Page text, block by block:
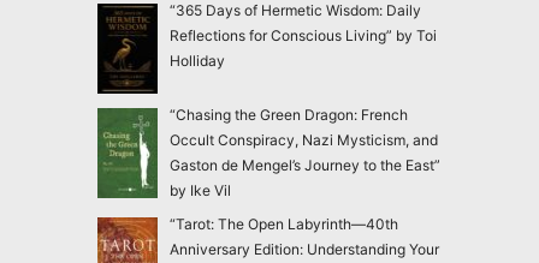
“365 Days of Hermetic Wisdom: Daily
Reflections for Conscious Living” by Toi
Holliday
“Chasing the Green Dragon: French
Occult Conspiracy, Nazi Mysticism, and
Gaston de Mengel’s Journey to the East”
by Ike Vil
“Tarot: The Open Labyrinth—40th
Anniversary Edition: Understanding Your